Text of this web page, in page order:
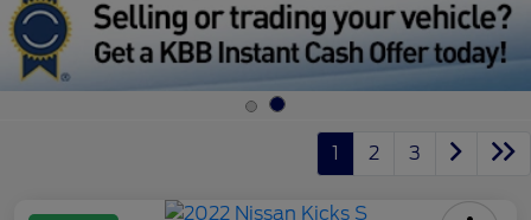
1 2 3